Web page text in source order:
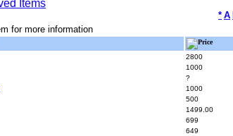
Items
* A
for more information
Price
2800
1000
?
1000
500
1499.00
699
649